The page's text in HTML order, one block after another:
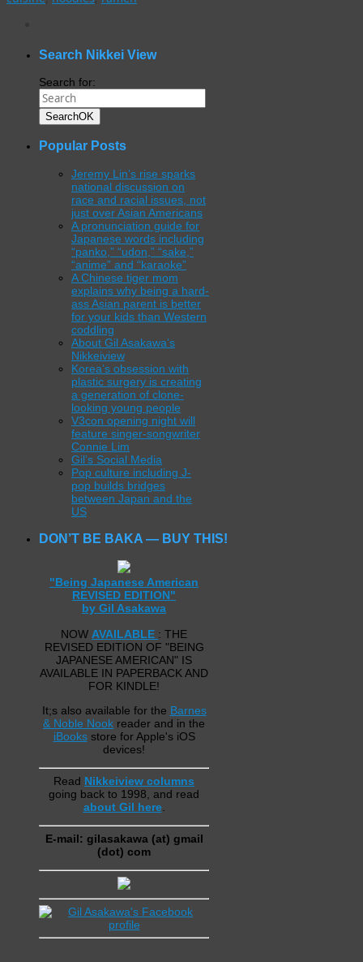
Search Nikkei View
Search for:
SearchOK
Popular Posts
Jeremy Lin’s rise sparks
national discussion on
race and racial issues, not
just over Asian Americans
A pronunciation guide for
Japanese words including
“panko,” “udon,” “sake,”
“anime” and “karaoke”
A Chinese tiger mom
explains why being a hard-
ass Asian parent is better
for your kids than Western
coddling
About Gil Asakawa’s
Nikkeiview
Korea’s obsession with
plastic surgery is creating
a generation of clone-
looking young people
V3con opening night will
feature singer-songwriter
Connie Lim
Gil’s Social Media
Pop culture including J-
pop builds bridges
between Japan and the
US
DON’T BE BAKA — BUY THIS!
"Being Japanese American
REVISED EDITION"
by Gil Asakawa
NOW AVAILABLE : THE
REVISED EDITION OF "BEING
JAPANESE AMERICAN" IS
AVAILABLE IN PAPERBACK AND
FOR KINDLE!
It;s also available for the Barnes
& Noble Nook reader and in the
iBooksstore for Apple's iOS
devices!
Read Nikkeiview columns
going back to 1998, and read
about Gil here.
E-mail: gilasakawa (at) gmail
(dot) com